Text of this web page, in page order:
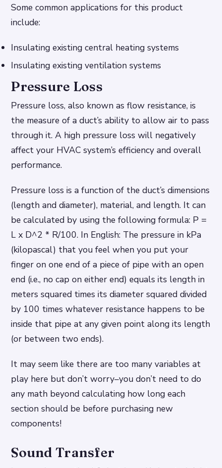
Some common applications for this product
include:
Insulating existing central heating systems
Insulating existing ventilation systems
Pressure Loss
Pressure loss, also known as flow resistance, is
the measure of a duct’s ability to allow air to pass
through it. A high pressure loss will negatively
affect your HVAC system’s efficiency and overall
performance.
Pressure loss is a function of the duct’s dimensions
(length and diameter), material, and length. It can
be calculated by using the following formula: P =
L x D^2 * R/100. In English: The pressure in kPa
(kilopascal) that you feel when you put your
finger on one end of a piece of pipe with an open
end (i.e., no cap on either end) equals its length in
meters squared times its diameter squared divided
by 100 times whatever resistance happens to be
inside that pipe at any given point along its length
(or between two ends).
It may seem like there are too many variables at
play here but don’t worry–you don’t need to do
any math beyond calculating how long each
section should be before purchasing new
components!
Sound Transfer